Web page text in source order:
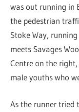
was out running in
the pedestrian
Stoke Way,
meets Savages
Centre on the right,
male youths who
As the runner tried